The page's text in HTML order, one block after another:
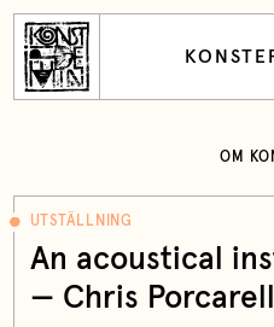
OM
UTSTÄLLNING
An acoustical
— Chris